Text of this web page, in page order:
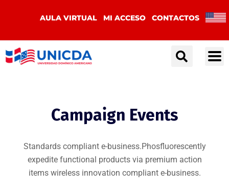
AULA VIRTUAL MI ACCESO CONTACTOS
Campaign Events
Standards compliant e-business.Phosfluorescently
expedite functional products via premium action
items wireless innovation compliant e-business.